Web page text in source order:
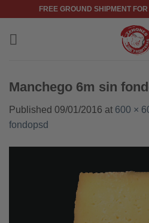
content
FREE GROUND SHIPMENT
Manchego 6m sin
Published 09/01/2016 at 600 ×
fondopsd